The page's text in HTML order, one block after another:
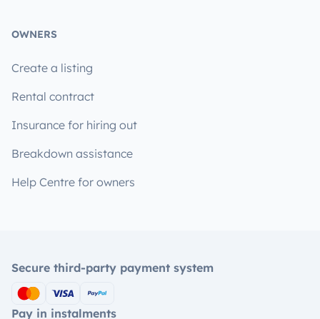
OWNERS
Create a listing
Rental contract
Insurance for hiring out
Breakdown assistance
Help Centre for owners
Secure third-party payment system
Pay in instalments